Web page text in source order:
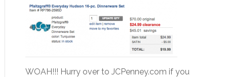
WOAH!!! Hurry over to JCPenney.com if you